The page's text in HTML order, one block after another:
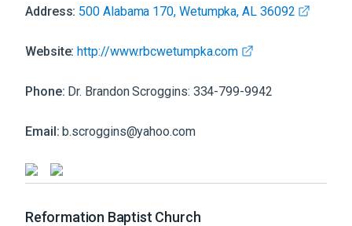
Address: 500 Alabama 170, Wetumpka, AL 36092
Website:http://www.rbcwetumpka.com
Phone: Dr. Brandon Scroggins: 334-799-9942
Email:b.scroggins@yahoo.com
Reformation Baptist Church